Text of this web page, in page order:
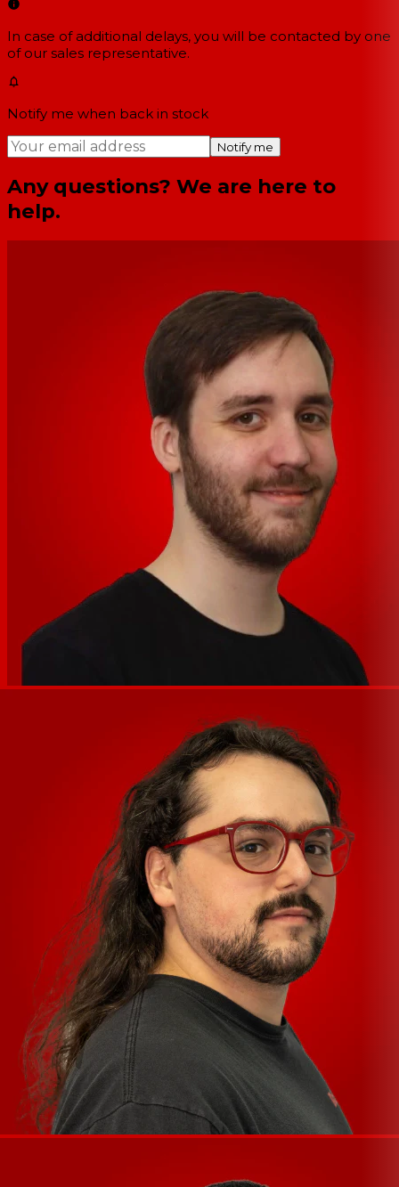
In case of additional delays, you will be contacted by one
of our sales representative.
Notify me when back in stock
Notify me
Any questions? We are here to
help.